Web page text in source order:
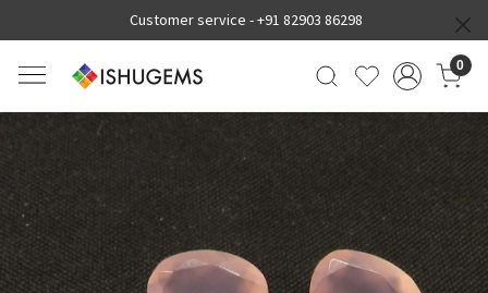
Customer service -+91 82903 86298
0